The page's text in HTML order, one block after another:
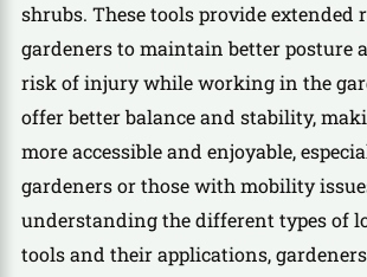
shrubs. These tools provide extended
gardeners to maintain better posture
risk of injury while working in the
offer better balance and stability,
more accessible and enjoyable,
gardeners or those with mobility
understanding the different types of
tools and their applications,